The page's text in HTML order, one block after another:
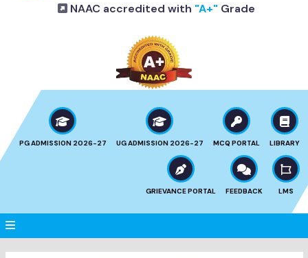
NAAC accredited with "A+" Grade
PG ADMISSION 2026-27 UG ADMISSION 2026-27 MCQ PORTAL LIBRARY
GRIEVANCE PORTAL FEEDBACK LMS